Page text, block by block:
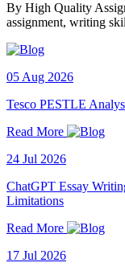
By High Quality
assignment, writing
05 Aug 2026
Tesco PESTLE
Read More
24 Jul 2026
ChatGPT Essay
Limitations
Read More
17 Jul 2026